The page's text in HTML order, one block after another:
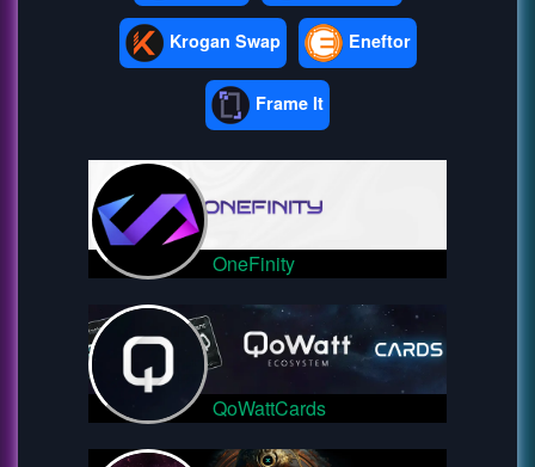
Krogan Swap Eneftor
Frame It
OneFinity
QoWattCards